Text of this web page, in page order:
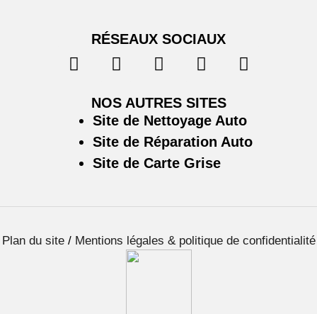
RÉSEAUX SOCIAUX
NOS AUTRES SITES
Site de Nettoyage Auto
Site de Réparation Auto
Site de Carte Grise
Plan du site/ Mentions légales & politique de confidentialité